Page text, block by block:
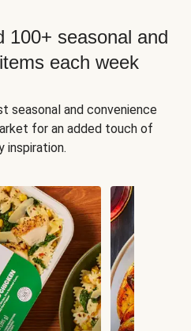
100+ seasonal and
each week
seasonal and convenience
for an added touch of
inspiration.